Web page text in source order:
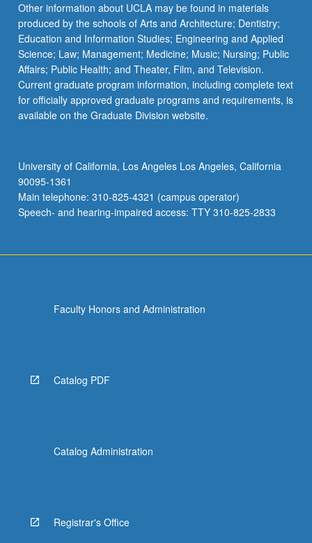
Other information about UCLA may be found in materials
produced by the schools of Arts and Architecture; Dentistry;
Education and Information Studies; Engineering and Applied
Science; Law; Management; Medicine; Music; Nursing; Public
Affairs; Public Health; and Theater, Film, and Television.
Current graduate program information, including complete text
for officially approved graduate programs and requirements, is
available on the Graduate Division website.
University of California, Los Angeles Los Angeles, California
90095-1361
Main telephone: 310-825-4321 (campus operator)
Speech- and hearing-impaired access: TTY 310-825-2833
Faculty Honors and Administration
Catalog PDF
Catalog Administration
Registrar's Office